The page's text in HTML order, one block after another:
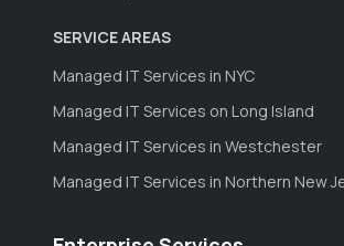
SERVICE AREAS
Managed IT Services in NYC
Managed IT Services on Long Island
Managed IT Services in Westchester
Managed IT Services in Northern New